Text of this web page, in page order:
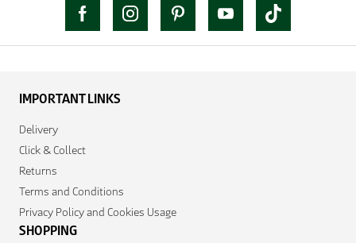
IMPORTANT LINKS
Delivery
Click & Collect
Returns
Terms and Conditions
Privacy Policy and Cookies Usage
SHOPPING